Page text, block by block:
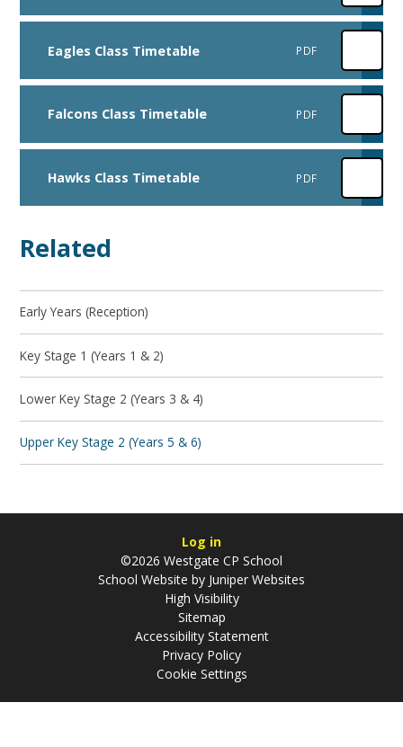
Eagles Class Timetable PDF
Falcons Class Timetable PDF
Hawks Class Timetable PDF
Related
Early Years (Reception)
Key Stage 1 (Years 1 & 2)
Lower Key Stage 2 (Years 3 & 4)
Upper Key Stage 2 (Years 5 & 6)
Log in
©2026 Westgate CP School
School Website by Juniper Websites
High Visibility
Sitemap
Accessibility Statement
Privacy Policy
Cookie Settings